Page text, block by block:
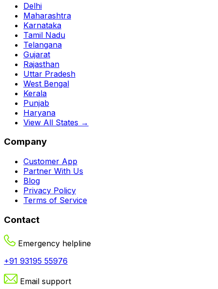
Delhi
Maharashtra
Karnataka
Tamil Nadu
Telangana
Gujarat
Rajasthan
Uttar Pradesh
West Bengal
Kerala
Punjab
Haryana
View All States →
Company
Customer App
Partner With Us
Blog
Privacy Policy
Terms of Service
Contact
Emergency helpline
+91 93195 55976
Email support